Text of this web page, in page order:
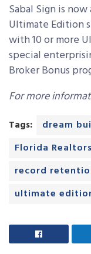
Sabal Sign is
Ultimate Edition
with 10 or more
special
Broker Bonus
For more
Tags: dream
Florida Realtors
record
ultimate